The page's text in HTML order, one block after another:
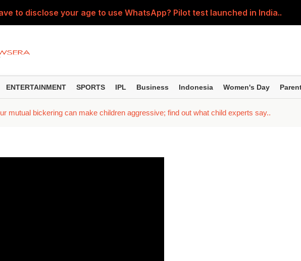
to disclose your age to use WhatsApp? Pilot test launched in India..
PTM as a 'complaint session' about the children? Then learn how parents
take the same painkiller regardless of where the pain is? Understand
trailer released; Yash seen in an action-packed avatar; Kiara and
ENTERTAINMENT SPORTS IPL Business Indonesia Women's Day
mutual bickering can make children aggressive; find out what child experts say..